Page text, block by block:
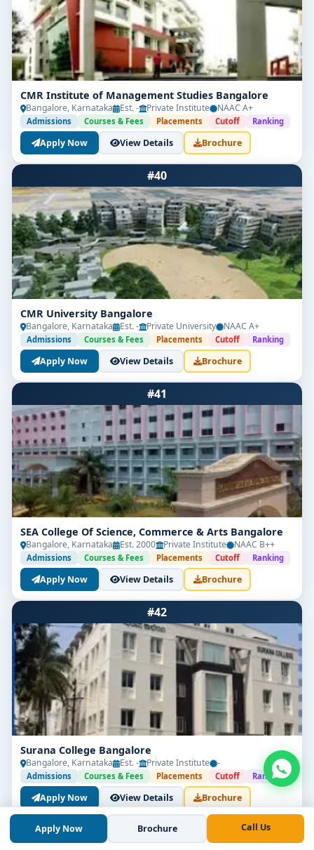
CMR Institute of Management Studies Bangalore
Bangalore, Karnataka Est. - Private Institute NAAC A+
Admissions Courses & Fees Placements Cutoff Ranking
Apply Now View Details Brochure
#40
CMR University Bangalore
Bangalore, Karnataka Est. - Private University NAAC A+
Admissions Courses & Fees Placements Cutoff Ranking
Apply Now View Details Brochure
#41
SEA College Of Science, Commerce & Arts Bangalore
Bangalore, Karnataka Est. 2000 Private Institute NAAC B++
Admissions Courses & Fees Placements Cutoff Ranking
Apply Now View Details Brochure
#42
Surana College Bangalore
Bangalore, Karnataka Est. - Private Institute -
Admissions Courses & Fees Placements Cutoff Ranking
Apply Now View Details Brochure
#43
Apply Now Brochure Call Us